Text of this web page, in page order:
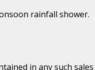
rainfall shower.
in any such sales